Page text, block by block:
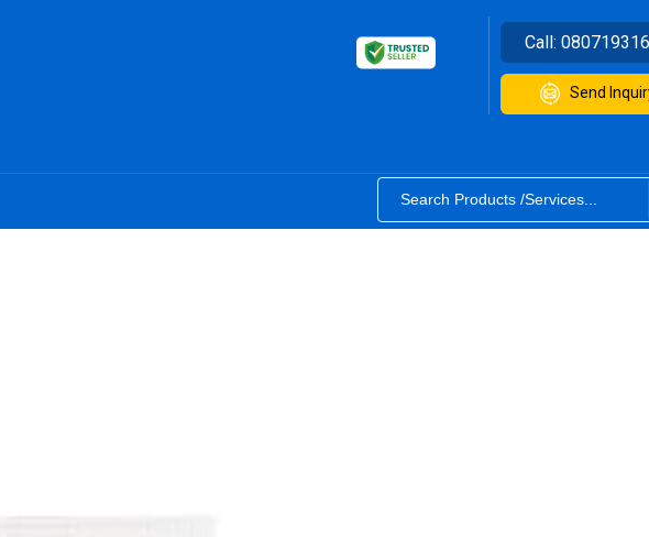
Call:
Send